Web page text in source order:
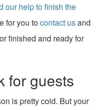
our help to finish the
for you tocontact usand
finished and ready for
for guests
is pretty cold. But your